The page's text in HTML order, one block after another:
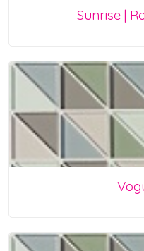
Sunrise |